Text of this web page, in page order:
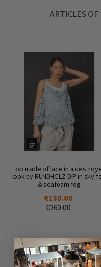
ARTICLES OF
Top made of lace in a
look by RUNDHOLZ DIP in sky
& seafoam fog
€130.00
€260.00